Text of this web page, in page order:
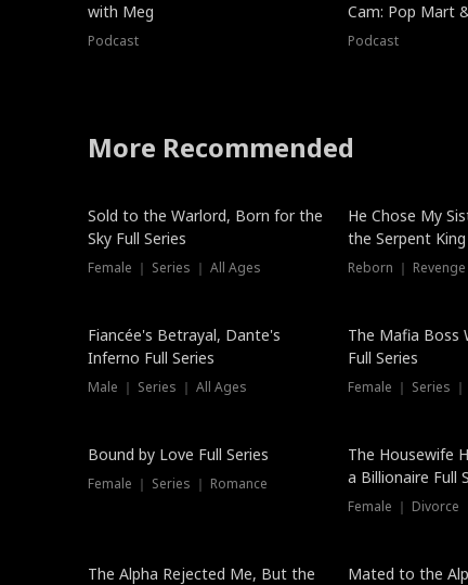
with Meg
Podcast
Cam: Pop Mart
Podcast
More Recommended
New
Sold to the Warlord, Born for the
Sky Full Series
Female ｜ Series ｜ All Ages
He Chose My
the Serpent King
Reborn ｜
Fiancée's Betrayal, Dante's
Inferno Full Series
Male ｜ Series ｜ All Ages
The Mafia Boss
Full Series
Female ｜ Series
Trending
Bound by Love Full Series
Female ｜ Series ｜ Romance
The Housewife
a Billionaire Full
Female ｜ Divorce
The Alpha Rejected Me, But the
Mated to the